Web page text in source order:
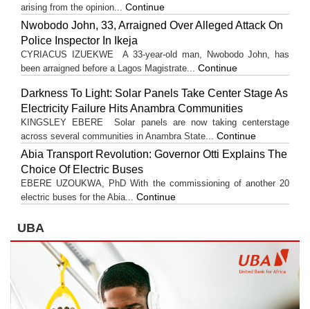
arising from the opinion... Continue
Nwobodo John, 33, Arraigned Over Alleged Attack On
Police Inspector In Ikeja
CYRIACUS IZUEKWE A 33-year-old man, Nwobodo John, has
been arraigned before a Lagos Magistrate... Continue
Darkness To Light: Solar Panels Take Center Stage As
Electricity Failure Hits Anambra Communities
KINGSLEY EBERE Solar panels are now taking centerstage
across several communities in Anambra State... Continue
Abia Transport Revolution: Governor Otti Explains The
Choice Of Electric Buses
EBERE UZOUKWA, PhD With the commissioning of another 20
electric buses for the Abia... Continue
UBA